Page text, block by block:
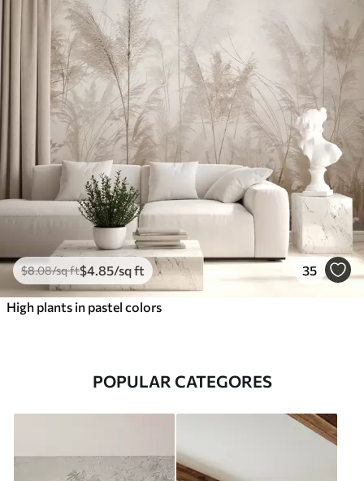
$8.08/sq ft$4 .85/sq ft 35
High plants in pastel colors
POPULAR CATEGORES